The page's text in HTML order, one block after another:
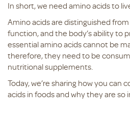
In short, we need amino acids to
Amino acids are distinguished
function, and the body’s ability to
essential amino acids cannot be
therefore, they need to be
nutritional supplements.
Today, we’re sharing how you can
acids in foods and why they are so